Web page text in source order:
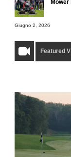
Giugno 2, 2026
Featured